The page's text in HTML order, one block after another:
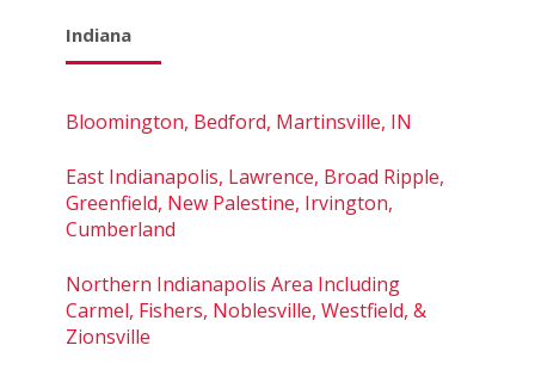
Indiana
Bloomington, Bedford, Martinsville, IN
East Indianapolis, Lawrence, Broad Ripple,
Greenfield, New Palestine, Irvington,
Cumberland
Northern Indianapolis Area Including
Carmel, Fishers, Noblesville, Westfield, &
Zionsville